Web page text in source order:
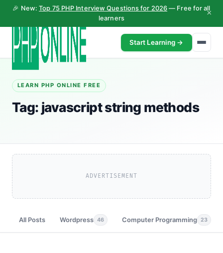
🎉 New:Top 75 PHP Interview Questions for 2026 — Free for all
learners
×
Start Learning →
LEARN PHP ONLINE FREE
Tag: javascript string methods
ADVERTISEMENT
All Posts Wordpress 46 Computer Programming 23